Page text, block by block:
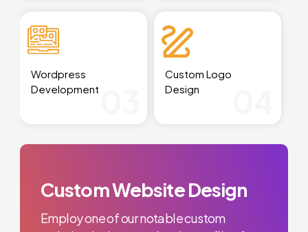
Wordpress
Development
Custom Logo
Design
Custom Website Design
Employ one of our notable custom